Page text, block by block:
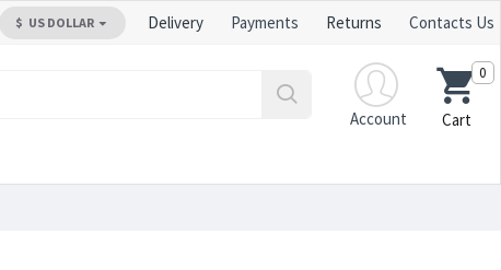
$ US DOLLAR Delivery Payments Returns Contacts Us
Account
Cart
0